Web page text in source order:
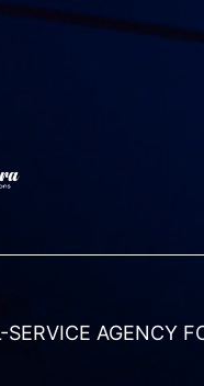
AGENCY